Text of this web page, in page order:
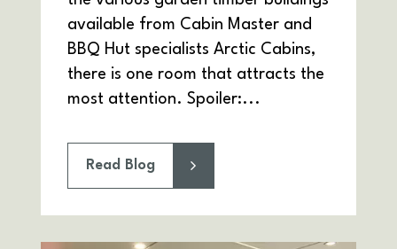
available from Cabin Master and
BBQ Hut specialists Arctic Cabins,
there is one room that attracts the
most attention. Spoiler:...
Read Blog